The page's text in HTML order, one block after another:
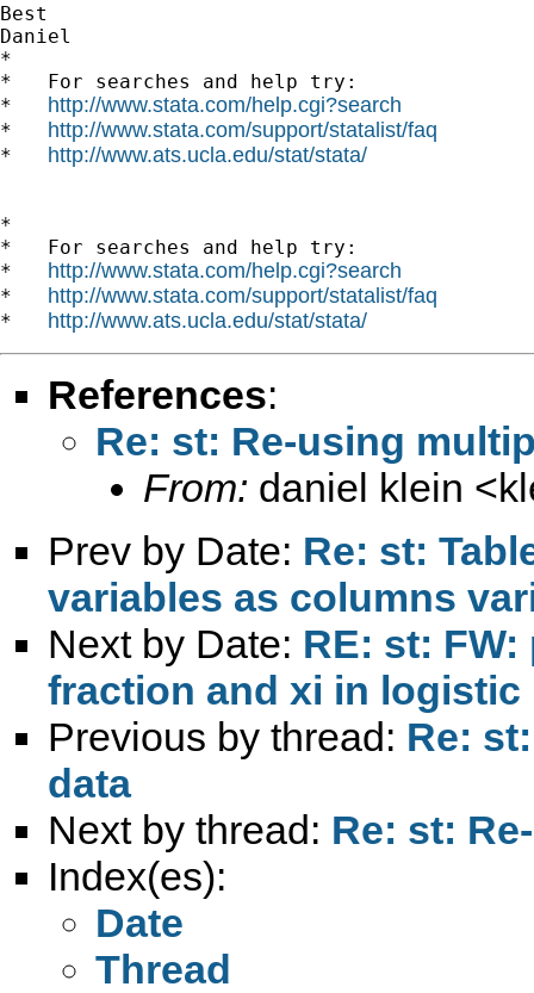
Best
Daniel
*
*   For searches and help try:
* http://www.stata.com/help.cgi?search
* http://www.stata.com/support/statalist/faq
* http://www.ats.ucla.edu/stat/stata/
*
*   For searches and help try:
* http://www.stata.com/help.cgi?search
* http://www.stata.com/support/statalist/faq
* http://www.ats.ucla.edu/stat/stata/
References:
Re: st: Re-using
From: daniel klein <
Prev by Date: Re: st:
variables as columns
Next by Date: RE: st:
fraction and xi in logistic
Previous by thread: Re:
data
Next by thread: Re: st:
Index(es):
Date
Thread